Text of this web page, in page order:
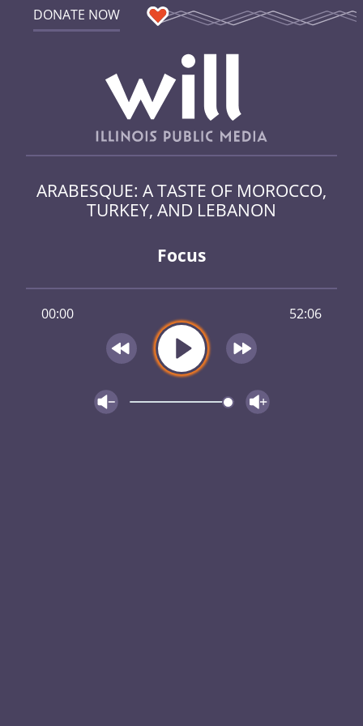
DONATE NOW
ARABESQUE: A TASTE OF MOROCCO,
TURKEY, AND LEBANON
Focus
00:00 52:06